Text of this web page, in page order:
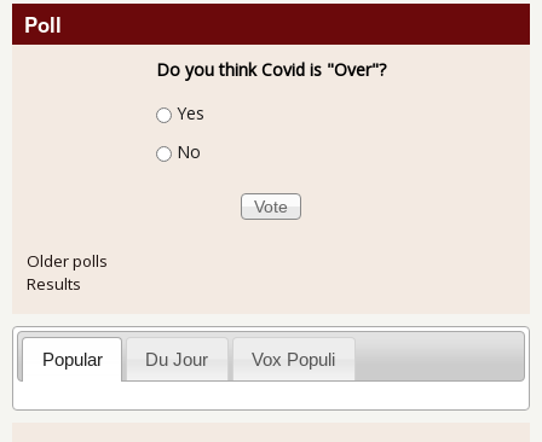
Poll
Do you think Covid is "Over"?
Choices
Yes
No
Older polls
Results
Popular Du Jour Vox Populi